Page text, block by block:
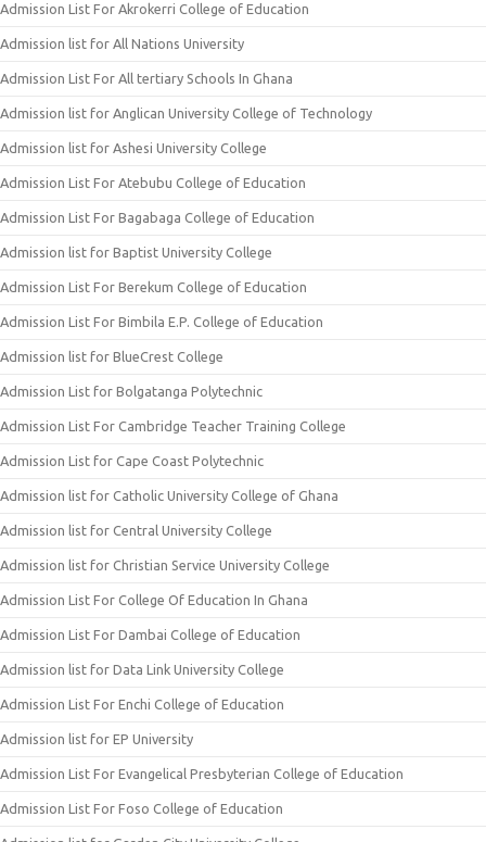
Admission List For Akrokerri College of Education
Admission list for All Nations University
Admission List For All tertiary Schools In Ghana
Admission list for Anglican University College of Technology
Admission list for Ashesi University College
Admission List For Atebubu College of Education
Admission List For Bagabaga College of Education
Admission list for Baptist University College
Admission List For Berekum College of Education
Admission List For Bimbila E.P. College of Education
Admission list for BlueCrest College
Admission List for Bolgatanga Polytechnic
Admission List For Cambridge Teacher Training College
Admission List for Cape Coast Polytechnic
Admission list for Catholic University College of Ghana
Admission list for Central University College
Admission list for Christian Service University College
Admission List For College Of Education In Ghana
Admission List For Dambai College of Education
Admission list for Data Link University College
Admission List For Enchi College of Education
Admission list for EP University
Admission List For Evangelical Presbyterian College of Education
Admission List For Foso College of Education